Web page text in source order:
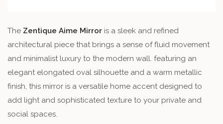
The Zentique Aime Mirror is a sleek and refined
architectural piece that brings a sense of fluid movement
and minimalist luxury to the modern wall. featuring an
elegant elongated oval silhouette and a warm metallic
finish, this mirror is a versatile home accent designed to
add light and sophisticated texture to your private and
social spaces.